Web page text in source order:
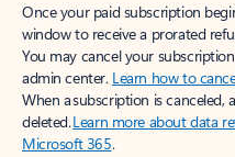
Once your paid subscription
window to receive a prorated
You may cancel your
admin center. Learn how to
When a subscription is canceled,
deleted.Learn more about data
Microsoft 365.